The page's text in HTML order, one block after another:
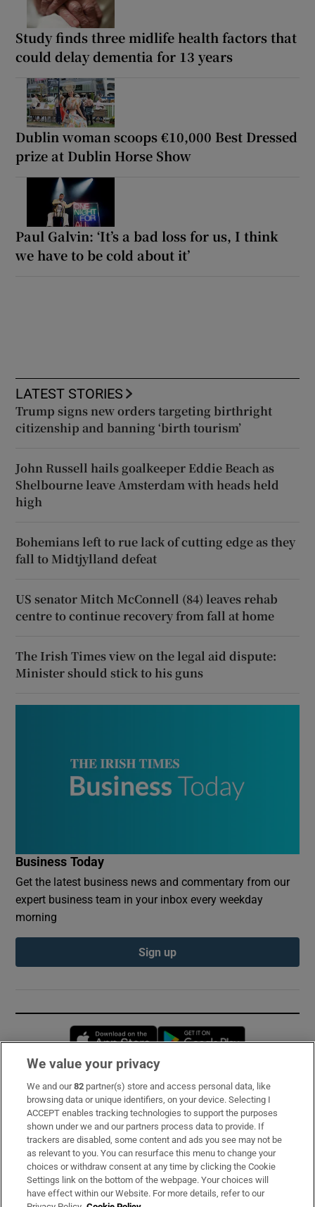
Study finds three midlife health factors that
could delay dementia for 13 years
Dublin woman scoops €10,000 Best Dressed
prize at Dublin Horse Show
Paul Galvin: ‘It’s a bad loss for us, I think
we have to be cold about it’
LATEST STORIES
Trump signs new orders targeting birthright
citizenship and banning ‘birth tourism’
John Russell hails goalkeeper Eddie Beach as
Shelbourne leave Amsterdam with heads held
high
Bohemians left to rue lack of cutting edge as they
fall to Midtjylland defeat
US senator Mitch McConnell (84) leaves rehab
centre to continue recovery from fall at home
The Irish Times view on the legal aid dispute:
Minister should stick to his guns
Business Today
Get the latest business news and commentary from our
expert business team in your inbox every weekday
morning
Sign up
Opens in new window
Subscribe
Support
About Us
Irish Times Products & Services
We value your privacy
We and our82 partner(s) store and access personal data, like
browsing data or unique identifiers, on your device. Selecting I
ACCEPT enables tracking technologies to support the purposes
shown under we and our partners process data to provide. If
trackers are disabled, some content and ads you see may not be
as relevant to you. You can resurface this menu to change your
choices or withdraw consent at any time by clicking the Cookie
Settings link on the bottom of the webpage. Your choices will
have effect within our Website. For more details, refer to our